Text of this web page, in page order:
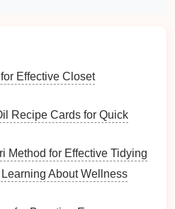
Effective Closet
Recipe Cards for Quick
Method for Effective Tidying
About Wellness